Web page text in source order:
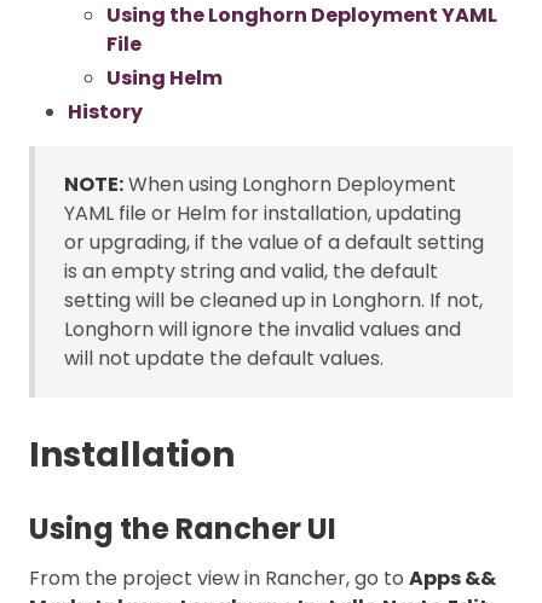
Using the Longhorn Deployment YAML
File
Using Helm
History
NOTE:When using Longhorn Deployment
YAML file or Helm for installation, updating
or upgrading, if the value of a default setting
is an empty string and valid, the default
setting will be cleaned up in Longhorn. If not,
Longhorn will ignore the invalid values and
will not update the default values.
Installation
Using the Rancher UI
From the project view in Rancher, go to Apps &&